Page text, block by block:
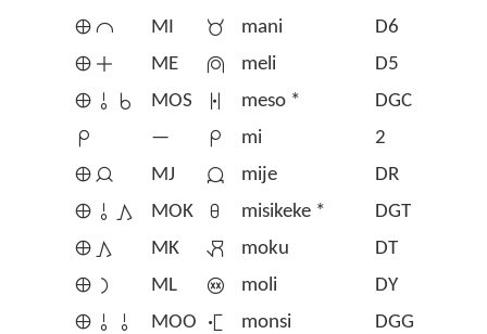
󱤰󱤍
MI 󱤲 mani
D6
󱤰󱤊
ME 󱤳 meli
D5
󱤰󱥄󱥞
MOS 󱦂 meso *
DGC
󱤴
— 󱤴 mi
2
󱤰󱤑
MJ 󱤵 mije
DR
󱤰󱥄󱤖
MOK 󱦇 misikeke *
DGT
󱤰󱤖
MK 󱤶 moku
DT
󱤰󱤡
ML 󱤷 moli
DY
󱤰󱥄󱥄
MOO 󱤸 monsi
DGG